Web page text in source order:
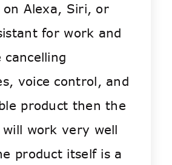
Alexa, Siri, or
for work and
cancelling
voice control, and
product then the
will work very well
product itself is a